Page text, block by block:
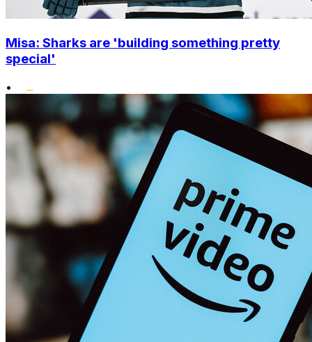
Misa: Sharks are 'building something pretty
special'
•